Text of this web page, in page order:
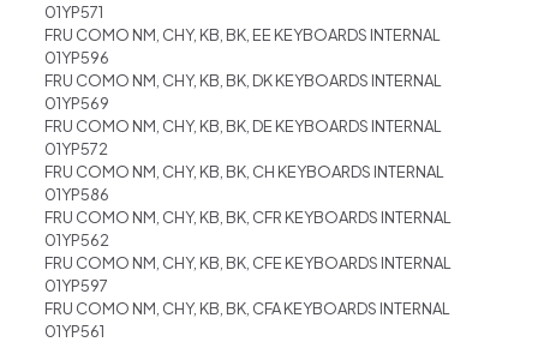
01YP571
FRU COMO NM, CHY, KB, BK, EE KEYBOARDS INTERNAL
01YP596
FRU COMO NM, CHY, KB, BK, DK KEYBOARDS INTERNAL
01YP569
FRU COMO NM, CHY, KB, BK, DE KEYBOARDS INTERNAL
01YP572
FRU COMO NM, CHY, KB, BK, CH KEYBOARDS INTERNAL
01YP586
FRU COMO NM, CHY, KB, BK, CFR KEYBOARDS INTERNAL
01YP562
FRU COMO NM, CHY, KB, BK, CFE KEYBOARDS INTERNAL
01YP597
FRU COMO NM, CHY, KB, BK, CFA KEYBOARDS INTERNAL
01YP561